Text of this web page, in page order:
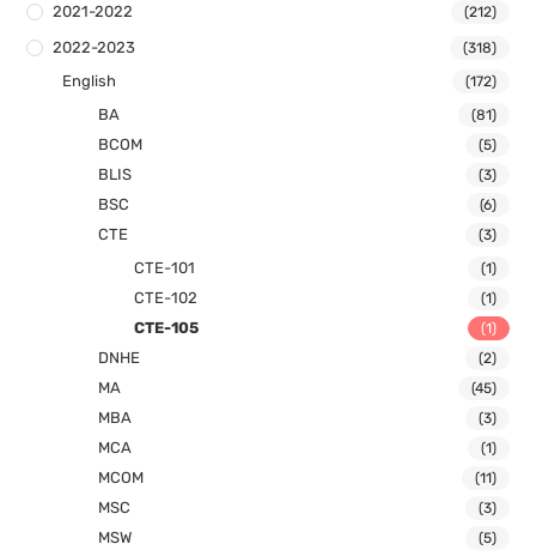
2021-2022 (212)
2022-2023 (318)
English (172)
BA (81)
BCOM (5)
BLIS (3)
BSC (6)
CTE (3)
CTE-101 (1)
CTE-102 (1)
CTE-105 (1)
DNHE (2)
MA (45)
MBA (3)
MCA (1)
MCOM (11)
MSC (3)
MSW (5)